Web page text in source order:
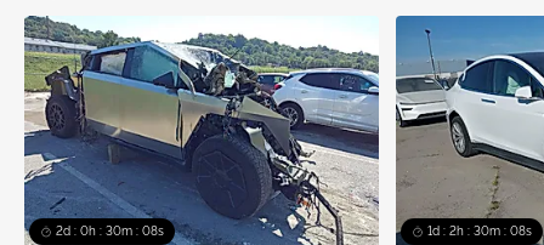
2d : 0h : 30m : 07s 1d : 2h : 30m : 07s